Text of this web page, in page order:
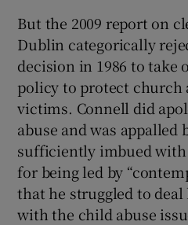
But the 2009 report on
Dublin categorically
decision in 1986 to take
policy to protect church
victims. Connell did
abuse and was appalled
sufficiently imbued with
for being led by
that he struggled to
with the child abuse